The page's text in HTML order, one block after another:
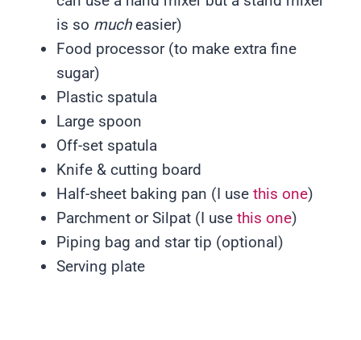
is so mucheasier)
Food processor (to make extra fine
sugar)
Plastic spatula
Large spoon
Off-set spatula
Knife & cutting board
Half-sheet baking pan (I use this one)
Parchment or Silpat (I use this one)
Piping bag and star tip (optional)
Serving plate